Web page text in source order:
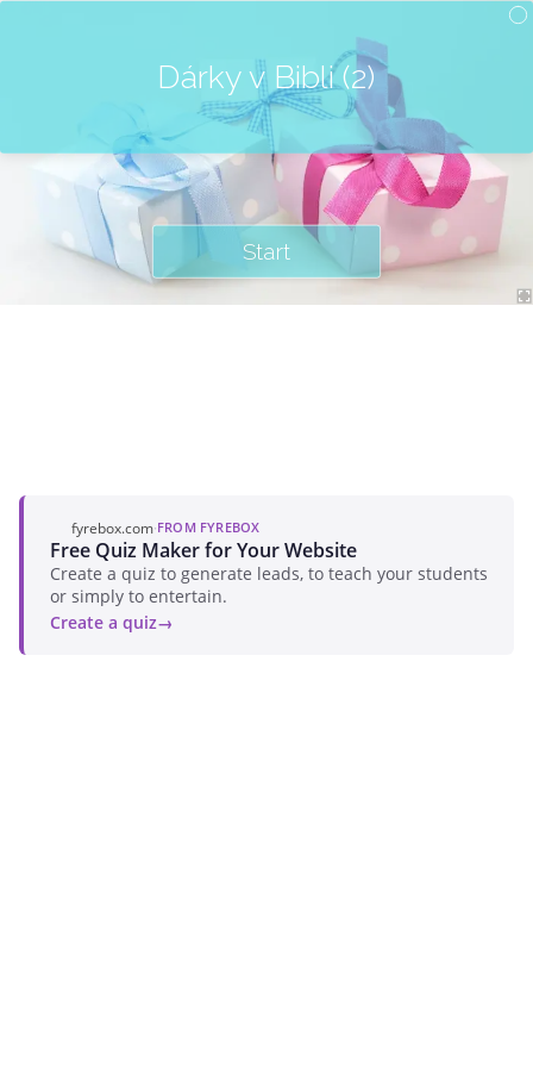
Dárky v Bibli (2)
Start
fyrebox.com·FROM FYREBOX
Free Quiz Maker for Your Website
Create a quiz to generate leads, to teach your students
or simply to entertain.
Create a quiz